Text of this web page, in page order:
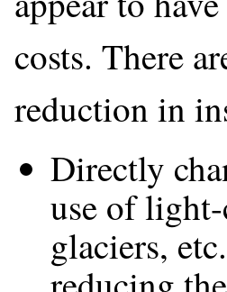
costs. There
reduction in
Directly
use of
glaciers,